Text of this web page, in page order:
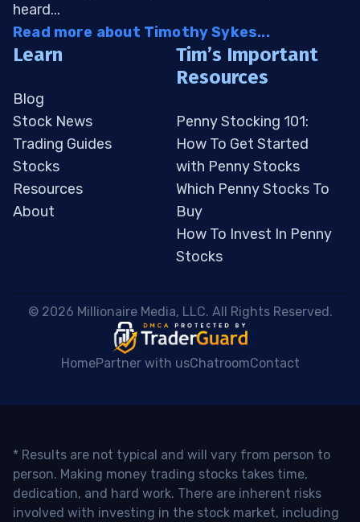
heard...
Read more about Timothy Sykes...
Learn
Blog
Stock News
Trading Guides
Stocks
Resources
About
Tim’s Important
Resources
Penny Stocking 101:
How To Get Started
with Penny Stocks
Which Penny Stocks To
Buy
How To Invest In Penny
Stocks
© 2026 Millionaire Media, LLC. All Rights Reserved.
HomePartner with usChatroomContact
* Results are not typical and will vary from person to
person. Making money trading stocks takes time,
dedication, and hard work. There are inherent risks
involved with investing in the stock market, including